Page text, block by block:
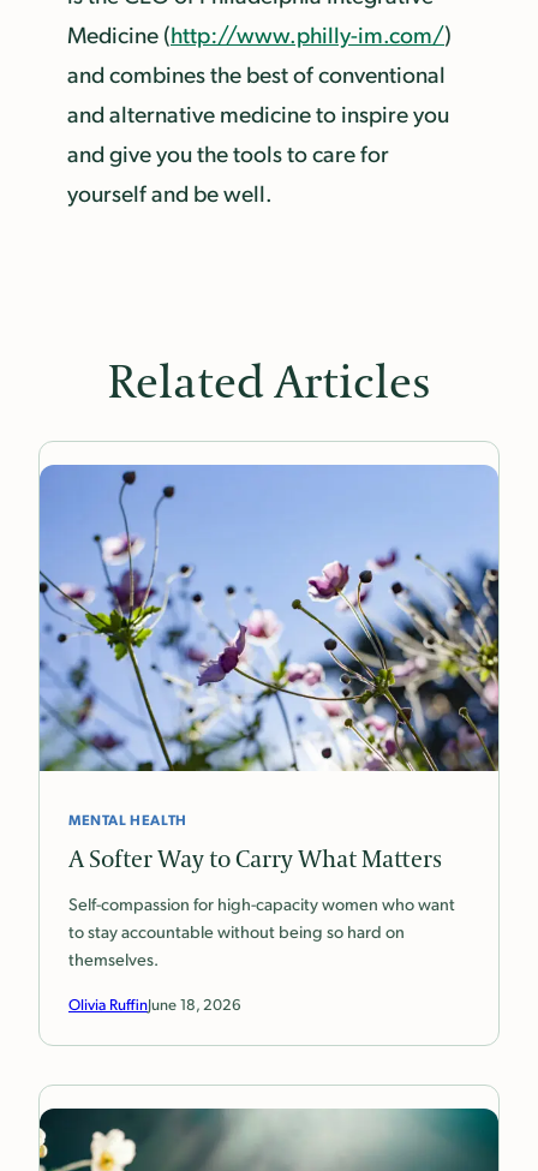
Medicine (http://www.philly-im.com/)
and combines the best of conventional
and alternative medicine to inspire you
and give you the tools to care for
yourself and be well.
Related Articles
MENTAL HEALTH
A Softer Way to Carry What Matters
Self-compassion for high-capacity women who want
to stay accountable without being so hard on
themselves.
Olivia RuffinJune 18, 2026